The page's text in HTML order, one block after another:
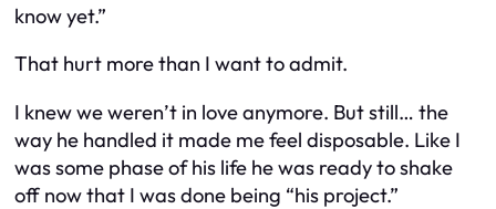
know yet.”
That hurt more than I want to admit.
I knew we weren’t in love anymore. But still… the
way he handled it made me feel disposable. Like I
was some phase of his life he was ready to shake
off now that I was done being “his project.”